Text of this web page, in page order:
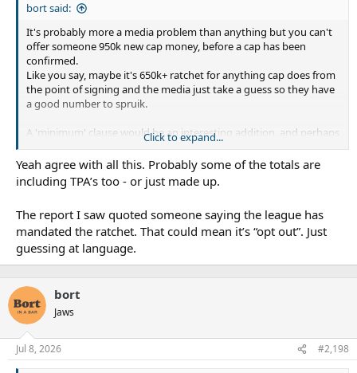
bort said:
It's probably more a media problem than anything but you can't
offer someone 950k new cap money, before a cap has been
confirmed.
Like you say, maybe it's 650k+ ratchet for anything cap does from
the point of signing and the media just take a guess so they have
a good number to spruik.
A 'minimum' clause would be an interesting addition, and perhaps
gives the media a number they behind the scenes, like he has
signed 750K ratchet, with 950 minimum guaranteed, so they can
comfortably report 950?
Who knows though, you never know the validity of these
just do whatever gets clicks.
Is the ratchet definitely 'mandated'? or just included as standard?
Obviously if a club removed a bunch of them they'd be ****ed if
it, as it's not really in players interest either.
*I'm sure some are being a bit facetious "I didn't get paid
anywhere near that" and leaving off stuff like after my managers
cut and tax.
Click to expand...
Yeah agree with all this. Probably some of the totals are
including TPA’s too - or just made up.
The report I saw quoted someone saying the league has
mandated the ratchet. That could mean it’s “opt out”. Just
guessing at language.
bort
Jaws
Jul 8, 2026 #2,198